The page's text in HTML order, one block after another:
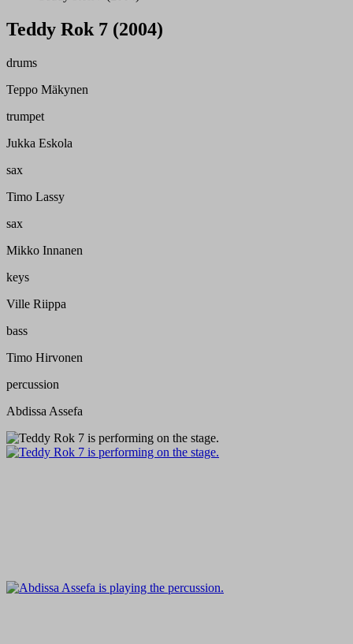
Teddy Rok 7 (2004)
drums
Teppo Mäkynen
trumpet
Jukka Eskola
sax
Timo Lassy
sax
Mikko Innanen
keys
Ville Riippa
bass
Timo Hirvonen
percussion
Abdissa Assefa